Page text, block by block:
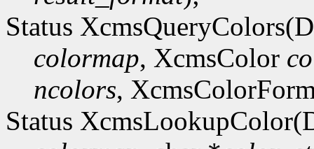
Status
colormap, XcmsColor
ncolors,
Status